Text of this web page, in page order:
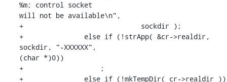
%m; control socket
will not be available\n",
+                             sockdir );
+               else if (!strApp( &cr->realdir,
sockdir, "-XXXXXX",
(char *)0))
+                   ;
+               else if (!mkTempDir( cr->realdir ))